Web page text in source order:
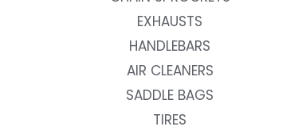
EXHAUSTS
HANDLEBARS
AIR CLEANERS
SADDLE BAGS
TIRES